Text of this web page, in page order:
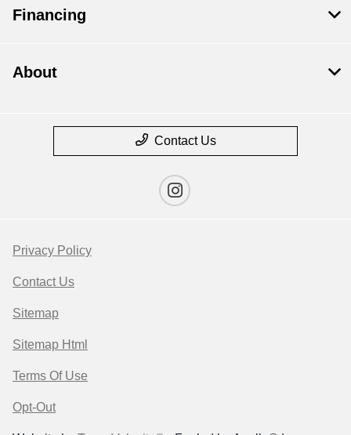
Financing
About
Contact Us
Privacy Policy
Contact Us
Sitemap
Sitemap Html
Terms Of Use
Opt-Out